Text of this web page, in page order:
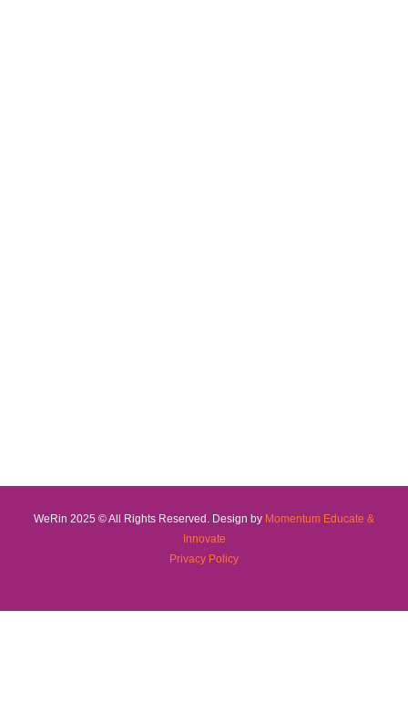
WeRin 2025 © All Rights Reserved. Design by Momentum Educate &
Innovate
Privacy Policy